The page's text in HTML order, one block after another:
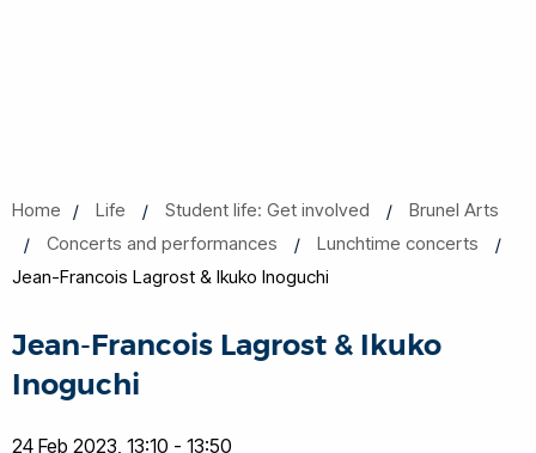
Home Life Student life: Get involved
Brunel Arts
Concerts and performances
Lunchtime concerts
Jean-Francois Lagrost & Ikuko Inoguchi
Jean-Francois Lagrost & Ikuko
Inoguchi
24 Feb 2023, 13:10 - 13:50